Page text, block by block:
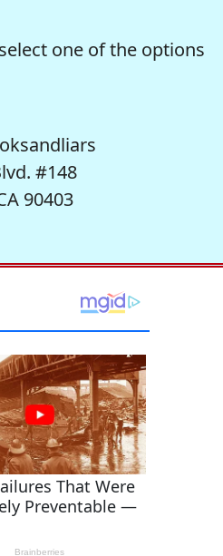
one of the options
#148
90403